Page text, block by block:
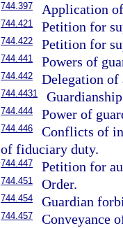
744.397 Application
744.421 Petition for
744.422 Petition for
744.441 Powers of
744.442 Delegation of
744.4431
744.444 Power of
744.446
Conflicts of
of fiduciary duty.
744.447 Petition for
744.451 Order.
744.454 Guardian
744.457
Conveyance